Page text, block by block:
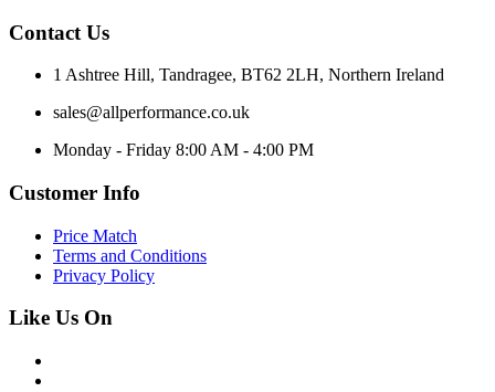
Contact Us
1 Ashtree Hill, Tandragee, BT62 2LH, Northern Ireland
sales@allperformance.co.uk
Monday - Friday 8:00 AM - 4:00 PM
Customer Info
Price Match
Terms and Conditions
Privacy Policy
Like Us On